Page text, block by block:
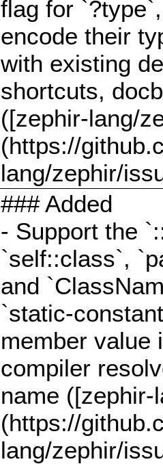
flag for
encode their
with existing
shortcuts,
([zephir-lang/
(https://
lang/zephir/
### Added
- Support the
`self::class`,
and
`static-
member value
compiler
name ([zephir-
(https://
lang/zephir/